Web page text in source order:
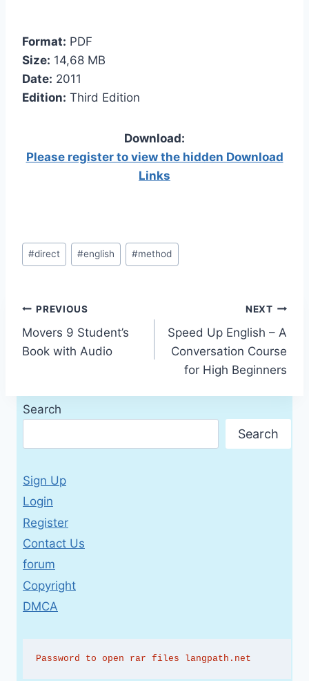
Format: PDF
Size: 14,68 MB
Date: 2011
Edition: Third Edition
Download:
Please register to view the hidden Download
Links
Post
Tags:
#direct #english #method
Post
navigation
PREVIOUS
Movers 9 Student’s
Book with Audio
NEXT
Speed Up English – A
Conversation Course
for High Beginners
Search
Search
Sign Up
Login
Register
Contact Us
forum
Copyright
DMCA
Password to open rar files langpath.net